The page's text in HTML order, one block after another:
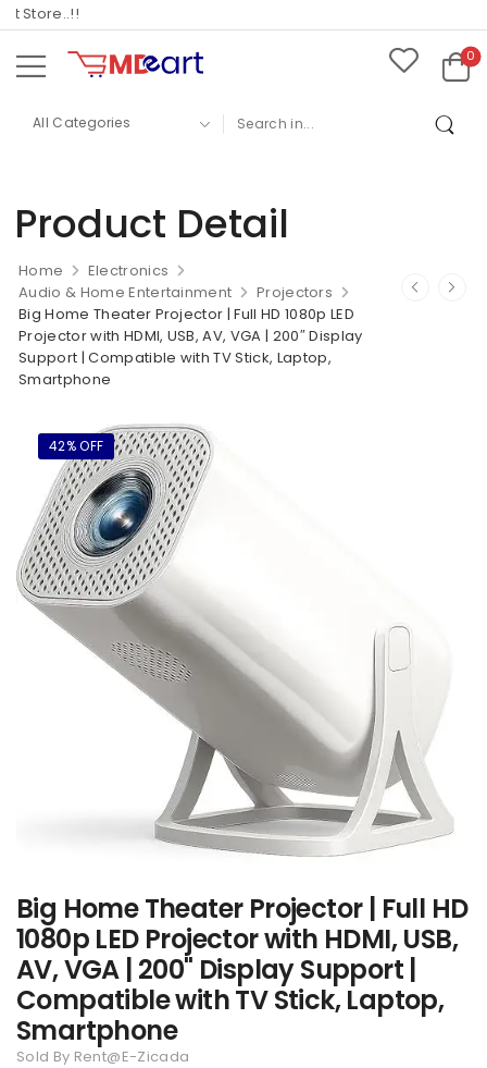
0
Product Detail
Home
Electronics
Audio & Home Entertainment
Projectors
Big Home Theater Projector | Full HD 1080p LED
Projector with HDMI, USB, AV, VGA | 200″ Display
Support | Compatible with TV Stick, Laptop,
Smartphone
42% OFF
Big Home Theater Projector | Full HD
1080p LED Projector with HDMI, USB,
AV, VGA | 200" Display Support |
Compatible with TV Stick, Laptop,
Smartphone
Sold By Rent@E-Zicada